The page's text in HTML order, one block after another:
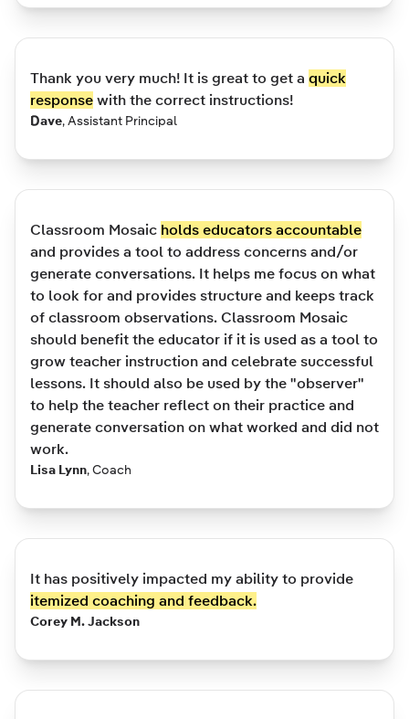
Thank you very much! It is great to get a quick
response with the correct instructions!
Dave, Assistant Principal
Classroom Mosaic holds educators accountable
and provides a tool to address concerns and/or
generate conversations. It helps me focus on what
to look for and provides structure and keeps track
of classroom observations. Classroom Mosaic
should benefit the educator if it is used as a tool to
grow teacher instruction and celebrate successful
lessons. It should also be used by the "observer"
to help the teacher reflect on their practice and
generate conversation on what worked and did not
work.
Lisa Lynn,Coach
It has positively impacted my ability to provide
itemized coaching and feedback.
Corey M. Jackson